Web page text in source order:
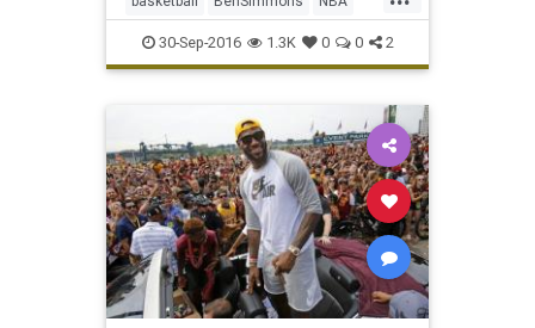
news Philadelphia Sixers
sports
30-Sep-2016 1.3K 0 0 2